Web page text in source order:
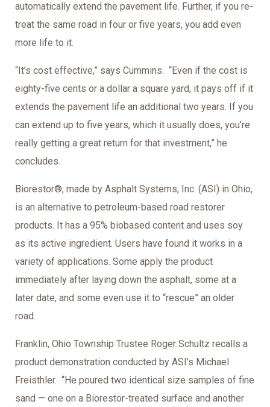
automatically extend the pavement life. Further, if you re-
treat the same road in four or five years, you add even
more life to it.
“It’s cost effective,” says Cummins. “Even if the cost is
eighty-five cents or a dollar a square yard, it pays off if it
extends the pavement life an additional two years. If you
can extend up to five years, which it usually does, you’re
really getting a great return for that investment,” he
concludes.
Biorestor®, made by Asphalt Systems, Inc. (ASI) in Ohio,
is an alternative to petroleum-based road restorer
products. It has a 95% biobased content and uses soy
as its active ingredient. Users have found it works in a
variety of applications. Some apply the product
immediately after laying down the asphalt, some at a
later date, and some even use it to “rescue” an older
road.
Franklin, Ohio Township Trustee Roger Schultz recalls a
product demonstration conducted by ASI’s Michael
Freisthler. “He poured two identical size samples of fine
sand — one on a Biorestor-treated surface and another